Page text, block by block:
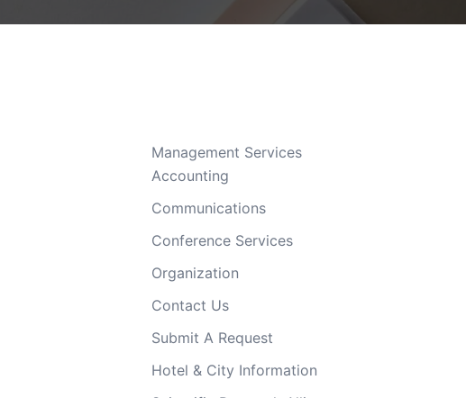
Management Services
Accounting
Communications
Conference Services
Organization
Contact Us
Submit A Request
Hotel & City Information